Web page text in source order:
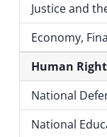
Justice and
Economy,
Human
National
National